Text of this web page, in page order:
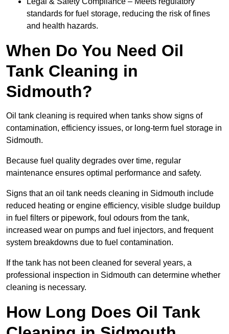
standards for fuel storage, reducing the risk of fines
and health hazards.
When Do You Need Oil
Tank Cleaning in
Sidmouth?
Oil tank cleaning is required when tanks show signs of
contamination, efficiency issues, or long-term fuel storage in
Sidmouth.
Because fuel quality degrades over time, regular
maintenance ensures optimal performance and safety.
Signs that an oil tank needs cleaning in Sidmouth include
reduced heating or engine efficiency, visible sludge buildup
in fuel filters or pipework, foul odours from the tank,
increased wear on pumps and fuel injectors, and frequent
system breakdowns due to fuel contamination.
If the tank has not been cleaned for several years, a
professional inspection in Sidmouth can determine whether
cleaning is necessary.
How Long Does Oil Tank